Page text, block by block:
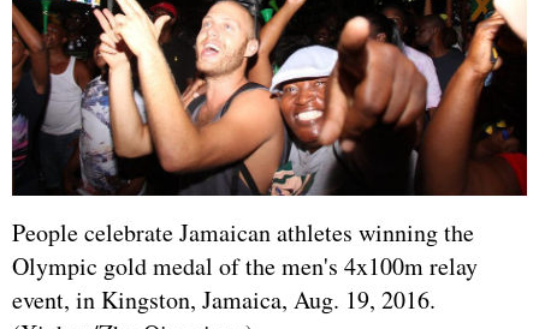
People celebrate Jamaican athletes winning the
Olympic gold medal of the men's 4x100m relay
event, in Kingston, Jamaica, Aug. 19, 2016.